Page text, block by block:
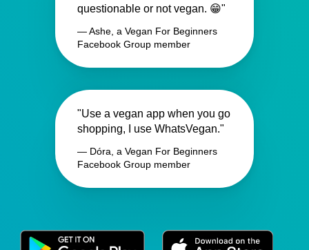
questionable or not vegan. 😁"
— Ashe, a Vegan For Beginners
Facebook Group member
"Use a vegan app when you go
shopping, I use WhatsVegan."
— Dóra, a Vegan For Beginners
Facebook Group member